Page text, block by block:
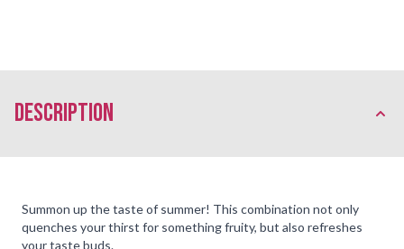
description
Summon up the taste of summer! This combination not only
quenches your thirst for something fruity, but also refreshes
your taste buds.